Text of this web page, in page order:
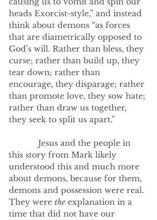
heads Exorcist-style,” and instead
think about demons “as forces
that are diametrically opposed to
God’s will. Rather than bless, they
curse; rather than build up, they
tear down; rather than
encourage, they disparage; rather
than promote love, they sow hate;
rather than draw us together,
they seek to split us apart.”
Jesus and the people in
this story from Mark likely
understood this and much more
about demons, because for them,
demons and possession were real.
They were the explanation in a
time that did not have our